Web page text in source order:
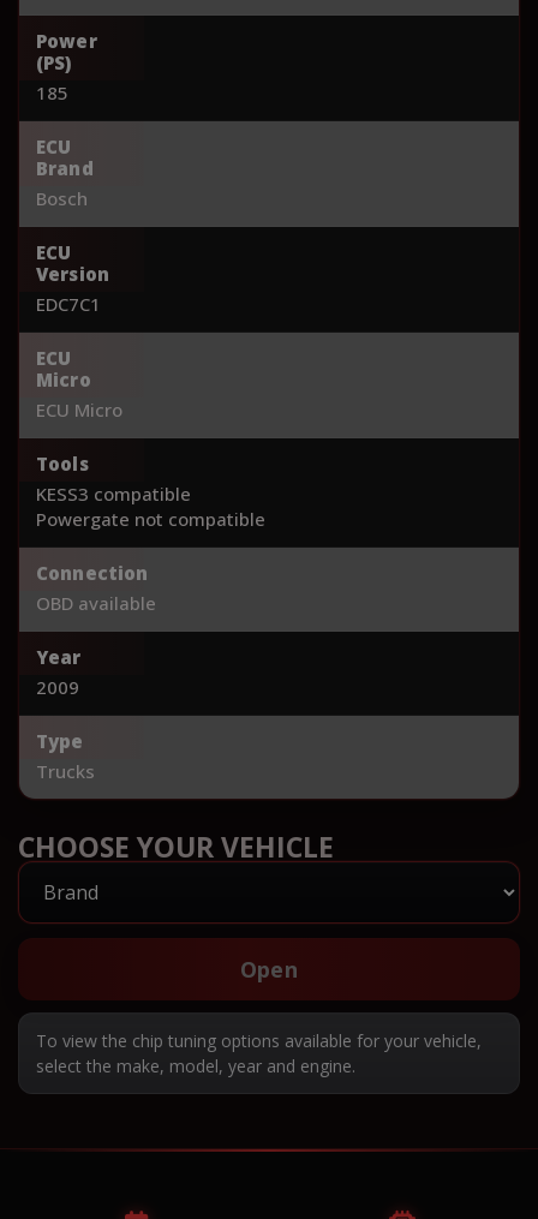
Power
(PS)
185
ECU
Brand
Bosch
ECU
Version
EDC7C1
ECU
Micro
ECU Micro
Tools
KESS3 compatible
Powergate not compatible
Connection
OBD available
Year
2009
Type
Trucks
CHOOSE YOUR VEHICLE
Open
To view the chip tuning options available for your vehicle,
select the make, model, year and engine.